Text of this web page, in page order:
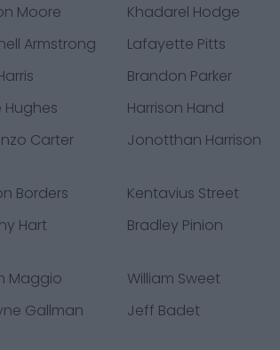
Moore
Khadarel Hodge
Armstrong
Lafayette Pitts
Brandon Parker
Hughes
Harrison Hand
Carter
Jonotthan Harrison
Borders Kentavius Street
Hart
Bradley Pinion
Maggio
William Sweet
Gallman
Jeff Badet